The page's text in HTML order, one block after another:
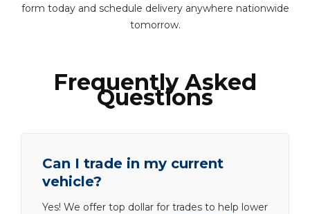
form today and schedule delivery anywhere nationwide
tomorrow.
Frequently Asked
Questions
Can I trade in my current
vehicle?
Yes! We offer top dollar for trades to help lower